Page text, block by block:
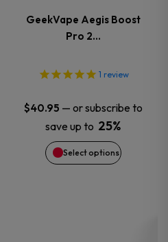
GeekVape Aegis Boost
Pro 2…
1 review
$40.95 — or subscribe to
save up to 25%
Select options
variants.
The
options
may
be
chosen